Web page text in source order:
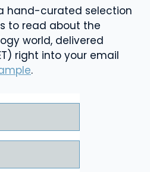
hand-curated selection
to read about the
world, delivered
right into your email
.